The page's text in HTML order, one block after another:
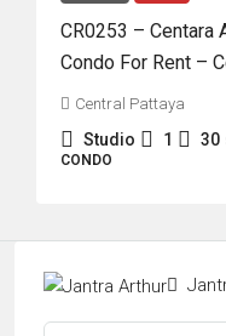
CR0253 – Centara
Condo For Rent –
Central Pattaya
Studio 1 30
CONDO